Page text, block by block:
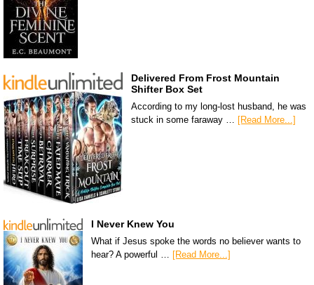
Delivered From Frost Mountain
Shifter Box Set
According to my long-lost husband, he was
stuck in some faraway … [Read More...]
I Never Knew You
What if Jesus spoke the words no believer wants to
hear? A powerful …
[Read More...]